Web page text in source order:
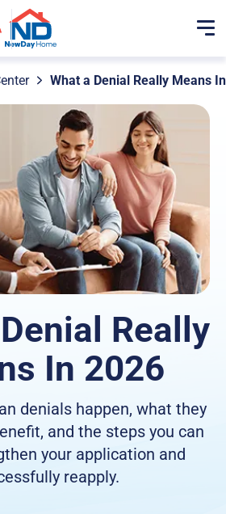
What a Denial Really Means
Really
In 2026
denials happen, what they
and the steps you can
your application and
reapply.